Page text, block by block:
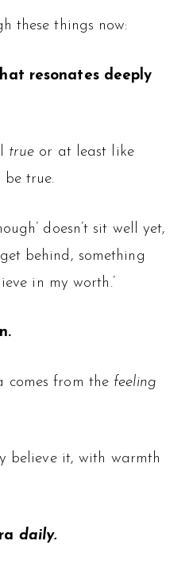
these things now:
resonates deeply
true or at least like
be true.
doesn’t sit well yet,
get behind, something
in my worth.’
comes from the feeling
believe it, with warmth
daily.